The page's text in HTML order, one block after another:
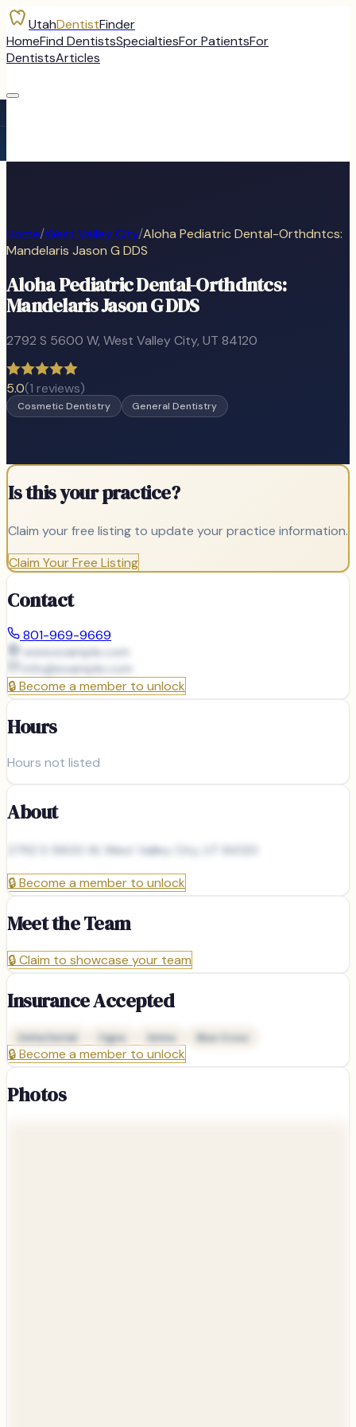
UtahDentistFinder
HomeFind DentistsSpecialtiesFor PatientsFor
DentistsArticles
Home/West Valley City/Aloha Pediatric Dental-Orthdntcs:
Mandelaris Jason G DDS
Aloha Pediatric Dental-Orthdntcs:
Mandelaris Jason G DDS
2792 S 5600 W, West Valley City, UT 84120
5.0(1 reviews)
Cosmetic Dentistry General Dentistry
Is this your practice?
Claim your free listing to update your practice information.
Claim Your Free Listing
Contact
801-969-9669
www.example.com
info@example.com
🔒Become a member to unlock
Hours
Hours not listed
About
2792 S 5600 W, West Valley City, UT 84120
🔒Become a member to unlock
Meet the Team
🔒Claim to showcase your team
Insurance Accepted
Delta Dental Cigna Aetna Blue Cross
🔒Become a member to unlock
Photos